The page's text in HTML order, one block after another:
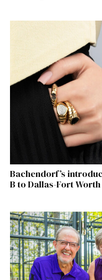
Bachendorf’s
B to Dallas-Fort Worth